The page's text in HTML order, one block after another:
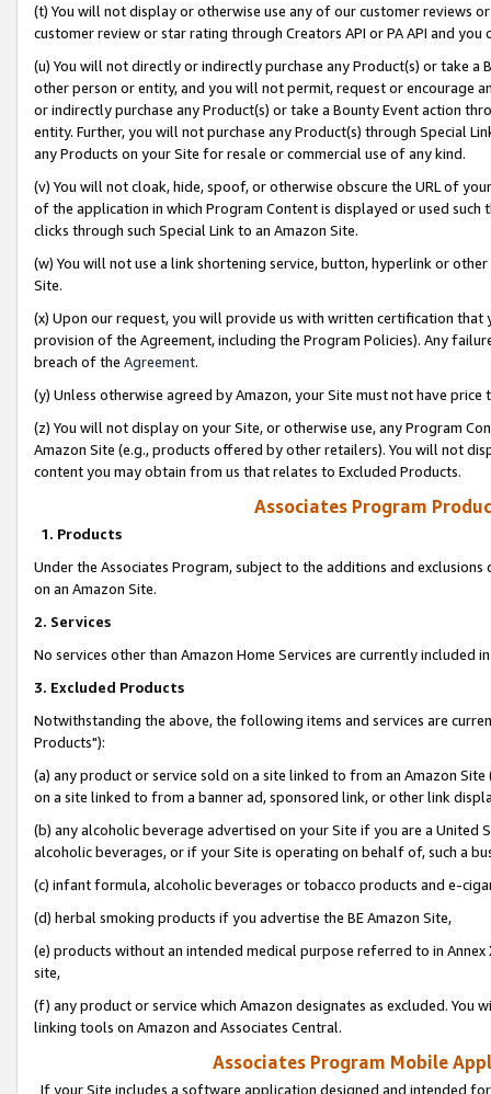
(t) You will not display or otherwise use any of our customer reviews
customer review or star rating through Creators API or PA API and
(u) You will not directly or indirectly purchase any Product(s) or take
other person or entity, and you will not permit, request or encourage
or indirectly purchase any Product(s) or take a Bounty Event action
entity. Further, you will not purchase any Product(s) through Special
any Products on your Site for resale or commercial use of any kind.
(v) You will not cloak, hide, spoof, or otherwise obscure the URL of
of the application in which Program Content is displayed or used
clicks through such Special Link to an Amazon Site.
(w) You will not use a link shortening service, button, hyperlink or
Site.
(x) Upon our request, you will provide us with written certification
provision of the Agreement, including the Program Policies). Any
breach of the Agreement.
(y) Unless otherwise agreed by Amazon, your Site must not have
(z) You will not display on your Site, or otherwise use, any Program
Amazon Site (e.g., products offered by other retailers). You will not
content you may obtain from us that relates to Excluded Products.
Associates Program
1. Products
Under the Associates Program, subject to the additions and
on an Amazon Site.
2. Services
No services other than Amazon Home Services are currently included
3. Excluded Products
Notwithstanding the above, the following items and services are
Products"):
(a) any product or service sold on a site linked to from an Amazon
on a site linked to from a banner ad, sponsored link, or other link
(b) any alcoholic beverage advertised on your Site if you are a
alcoholic beverages, or if your Site is operating on behalf of, such a
(c) infant formula, alcoholic beverages or tobacco products and e-
(d) herbal smoking products if you advertise the BE Amazon Site,
(e) products without an intended medical purpose referred to in
site,
(f) any product or service which Amazon designates as excluded. You
linking tools on Amazon and Associates Central.
Associates Program Mobile
If your Site includes a software application designed and intended